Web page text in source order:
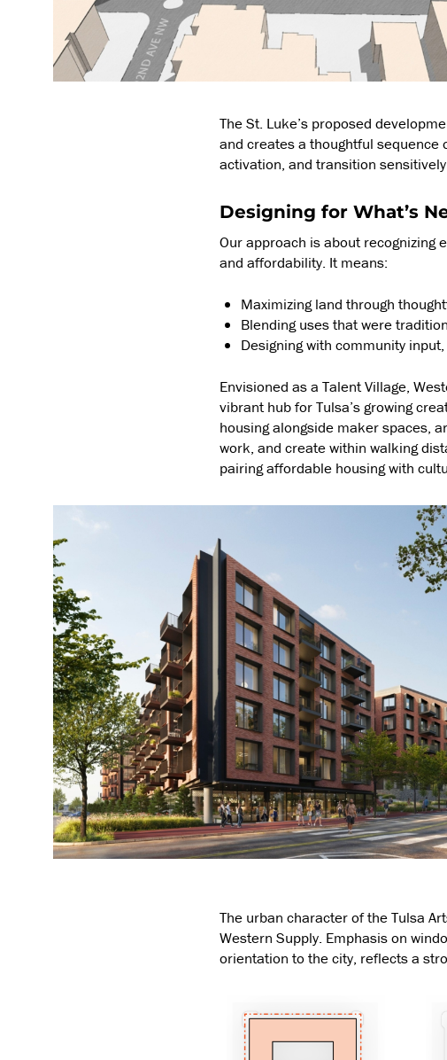
The St. Luke’s proposed
and creates a thoughtful
activation, and transition
Designing for What’s
Our approach is about recognizing
and affordability. It means:
Maximizing land through
Blending uses that were
Designing with community
Envisioned as a Talent Village,
vibrant hub for Tulsa’s growing
housing alongside maker spaces,
work, and create within walking
pairing affordable housing with
The urban character of the Tulsa
Western Supply. Emphasis on
orientation to the city, reflects a